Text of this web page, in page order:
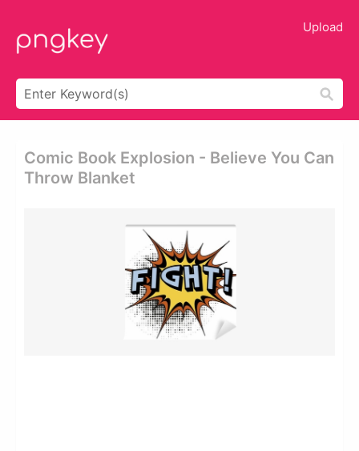
Upload
Comic Book Explosion - Believe You Can
Throw Blanket